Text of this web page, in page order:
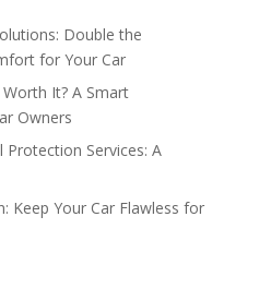
Double the
for Your Car
It? A Smart
Owners
Services: A
Keep Your Car Flawless for